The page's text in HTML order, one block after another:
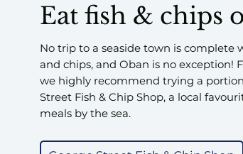
Eat fish & chips
No trip to a seaside town is complete
and chips, and Oban is no exception!
we highly recommend trying a
Street Fish & Chip Shop, a local
meals by the sea.